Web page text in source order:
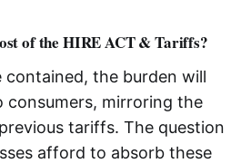
of the HIRE ACT & Tariffs?
the burden will
consumers, mirroring the
tariffs. The question
afford to absorb these